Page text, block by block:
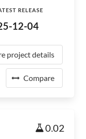
RELEASE
12-04
project details
Compare
0.02